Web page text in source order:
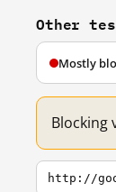
Other
Mostly
Blocking
http://